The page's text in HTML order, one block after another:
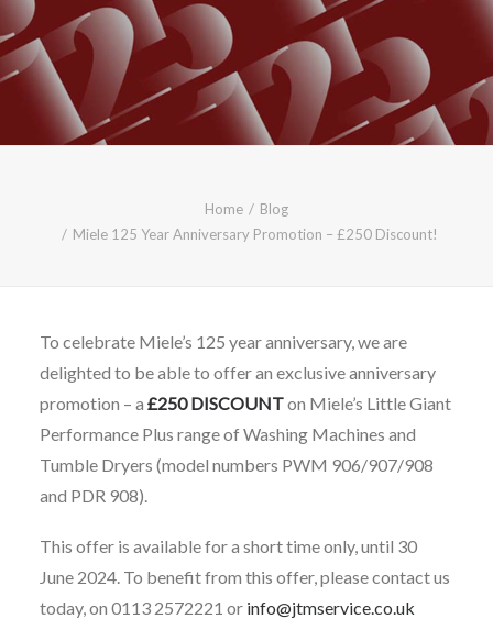
FOR FRIENDLY IMPARTIAL ADVICE
CALL FREE: 0800 652 5692
OR EMAIL AT INFO@JTMSERVICE.CO.UK
Home
Blog
Miele 125 Year Anniversary Promotion – £250 Discount!
To celebrate Miele’s 125 year anniversary, we are
delighted to be able to offer an exclusive anniversary
promotion – a £250 DISCOUNTon Miele’s Little Giant
Performance Plus range of Washing Machines and
Tumble Dryers (model numbers PWM 906/907/908
and PDR 908).
This offer is available for a short time only, until 30
June 2024. To benefit from this offer, please contact us
today, on 0113 2572221 or info@jtmservice.co.uk